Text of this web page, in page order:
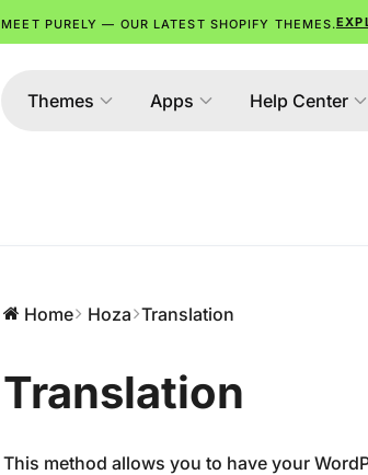
MEET PURELY — OUR LATEST SHOPIFY THEMES.
Themes Apps Help Center
Home Hoza Translation
Translation
This method allows you to have your